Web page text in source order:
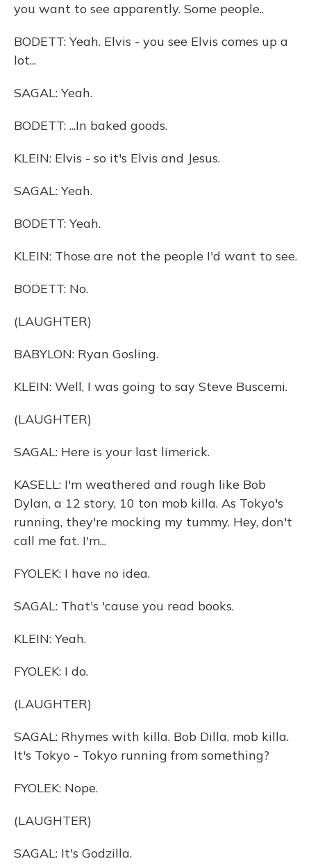
you want to see apparently. Some people..
BODETT: Yeah. Elvis - you see Elvis comes up a
lot...
SAGAL: Yeah.
BODETT: ...In baked goods.
KLEIN: Elvis - so it's Elvis and Jesus.
SAGAL: Yeah.
BODETT: Yeah.
KLEIN: Those are not the people I'd want to see.
BODETT: No.
(LAUGHTER)
BABYLON: Ryan Gosling.
KLEIN: Well, I was going to say Steve Buscemi.
(LAUGHTER)
SAGAL: Here is your last limerick.
KASELL: I'm weathered and rough like Bob
Dylan, a 12 story, 10 ton mob killa. As Tokyo's
running, they're mocking my tummy. Hey, don't
call me fat. I'm...
FYOLEK: I have no idea.
SAGAL: That's 'cause you read books.
KLEIN: Yeah.
FYOLEK: I do.
(LAUGHTER)
SAGAL: Rhymes with killa, Bob Dilla, mob killa.
It's Tokyo - Tokyo running from something?
FYOLEK: Nope.
(LAUGHTER)
SAGAL: It's Godzilla.